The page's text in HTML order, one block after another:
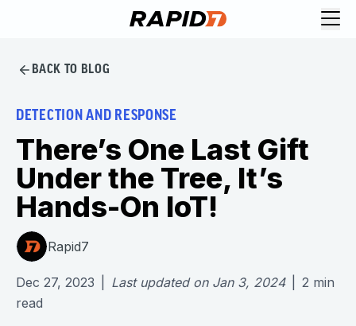
BACK TO BLOG
DETECTION AND RESPONSE
There’s One Last Gift
Under the Tree, It’s
Hands-On IoT!
Rapid7
Dec 27, 2023 Last updated on Jan 3, 2024 2 min
read